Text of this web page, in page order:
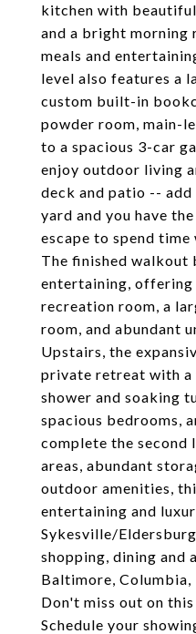
kitchen with
and a bright morning
meals and
level also features a
custom built-in
powder room, main-
to a spacious 3-car
enjoy outdoor living
deck and patio -- add
yard and you have
escape to spend
The finished walkout
entertaining, offering
recreation room, a
room, and abundant
Upstairs, the
private retreat with a
shower and soaking
spacious bedrooms,
complete the
areas, abundant
outdoor amenities,
entertaining and
Sykesville/
shopping, dining and
Baltimore, Columbia,
Don't miss out on
Schedule your